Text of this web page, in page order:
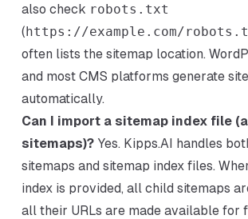
also check robots.txt
(https://example.com/
often lists the sitemap location.
and most CMS platforms generate
automatically.
Can I import a sitemap index file
sitemaps)?Yes. Kipps.AI handles
sitemaps and sitemap index files.
index is provided, all child sitemaps
all their URLs are made available for